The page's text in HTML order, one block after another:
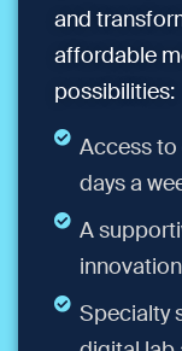
and
affordable
possibilities:
Access
days a
A
Specialty